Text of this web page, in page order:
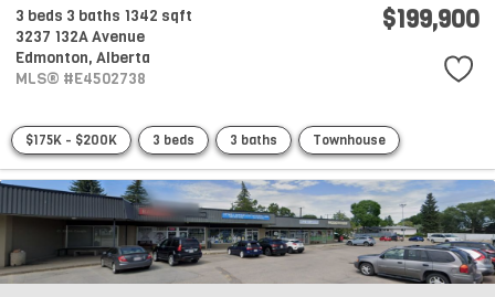
3 beds 3 baths 1342 sqft
3237 132A Avenue
Edmonton, Alberta
MLS® #E4502738
$199,900
$175K - $200K 3 beds 3 baths Townhouse